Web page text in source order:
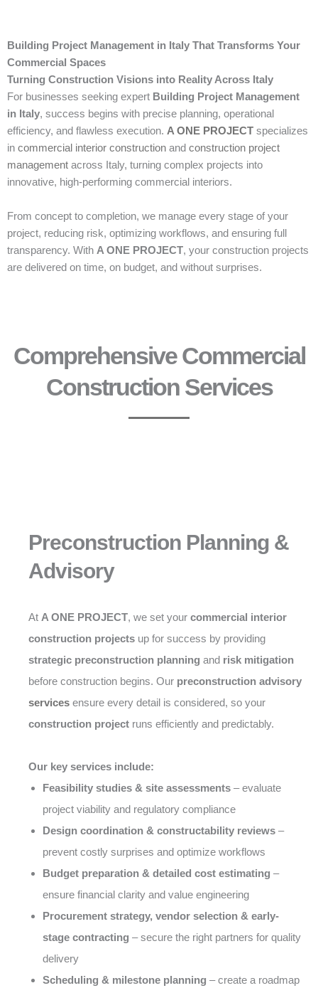
Building Project Management in Italy That Transforms Your
Commercial Spaces
Turning Construction Visions into Reality Across Italy
For businesses seeking expert Building Project Management
in Italy, success begins with precise planning, operational
efficiency, and flawless execution. A ONE PROJECT specializes
in commercial interior construction and construction project
management across Italy, turning complex projects into
innovative, high-performing commercial interiors.
From concept to completion, we manage every stage of your
project, reducing risk, optimizing workflows, and ensuring full
transparency. With A ONE PROJECT, your construction projects
are delivered on time, on budget, and without surprises.
Comprehensive Commercial
Construction Services
Preconstruction Planning &
Advisory
At A ONE PROJECT, we set your commercial interior
construction projects up for success by providing
strategic preconstruction planning and risk mitigation
before construction begins. Our preconstruction advisory
services ensure every detail is considered, so your
construction project runs efficiently and predictably.
Our key services include:
Feasibility studies & site assessments – evaluate
project viability and regulatory compliance
Design coordination & constructability reviews –
prevent costly surprises and optimize workflows
Budget preparation & detailed cost estimating –
ensure financial clarity and value engineering
Procurement strategy, vendor selection & early-
stage contracting – secure the right partners for quality
delivery
Scheduling & milestone planning – create a roadmap